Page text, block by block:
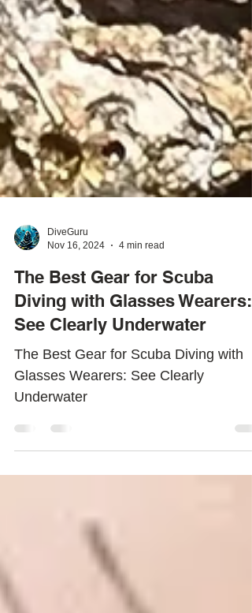
Nov 16, 2024
4 min read
The Best Gear for Scuba
Diving with Glasses Wearers:
See Clearly Underwater
The Best Gear for Scuba Diving with
Underwater